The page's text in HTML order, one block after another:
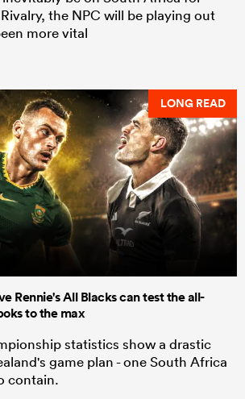
the NPC will be playing out
more vital
LONG READ
Rennie's All Blacks can test the all-
to the max
statistics show a drastic
game plan - one South Africa
contain.